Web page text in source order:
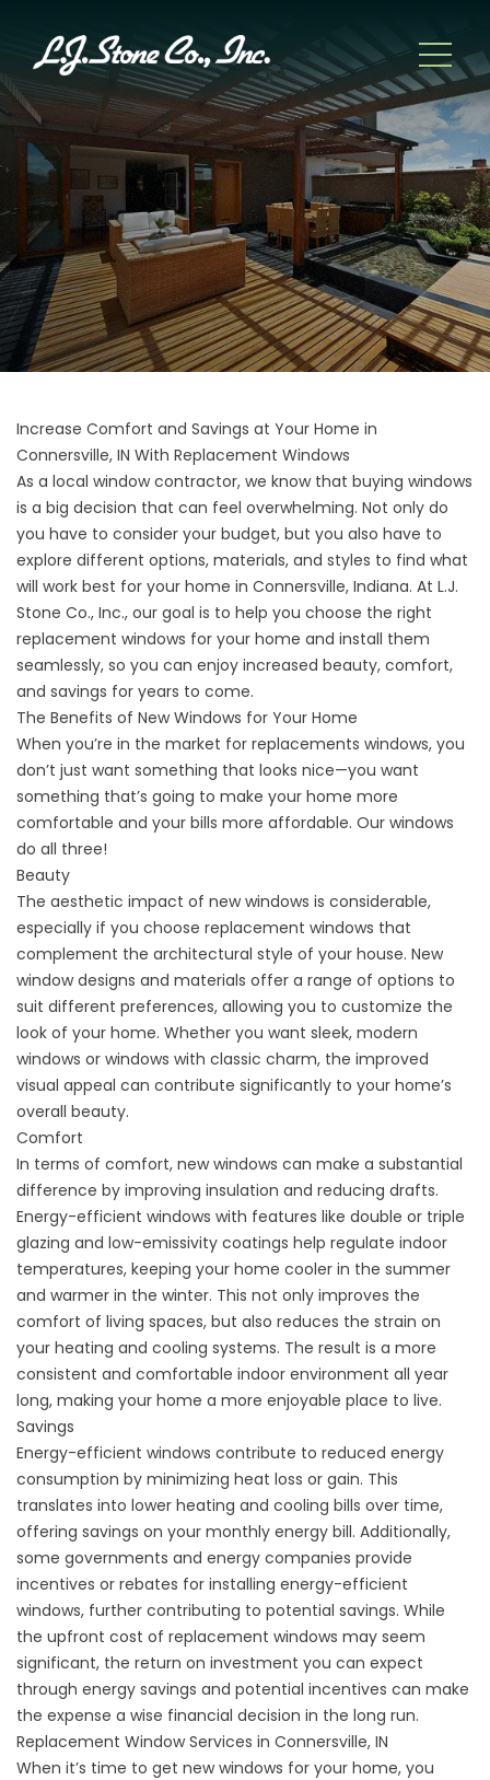
Increase Comfort and Savings at Your Home in
Connersville, IN With Replacement Windows
As a local window contractor, we know that buying windows
is a big decision that can feel overwhelming. Not only do
you have to consider your budget, but you also have to
explore different options, materials, and styles to find what
will work best for your home in Connersville, Indiana. At L.J.
Stone Co., Inc., our goal is to help you choose the right
replacement windows for your home and install them
seamlessly, so you can enjoy increased beauty, comfort,
and savings for years to come.
The Benefits of New Windows for Your Home
When you’re in the market for replacements windows, you
don’t just want something that looks nice—you want
something that’s going to make your home more
comfortable and your bills more affordable. Our windows
do all three!
Beauty
The aesthetic impact of new windows is considerable,
especially if you choose replacement windows that
complement the architectural style of your house. New
window designs and materials offer a range of options to
suit different preferences, allowing you to customize the
look of your home. Whether you want sleek, modern
windows or windows with classic charm, the improved
visual appeal can contribute significantly to your home’s
overall beauty.
Comfort
In terms of comfort, new windows can make a substantial
difference by improving insulation and reducing drafts.
Energy-efficient windows with features like double or triple
glazing and low-emissivity coatings help regulate indoor
temperatures, keeping your home cooler in the summer
and warmer in the winter. This not only improves the
comfort of living spaces, but also reduces the strain on
your heating and cooling systems. The result is a more
consistent and comfortable indoor environment all year
long, making your home a more enjoyable place to live.
Savings
Energy-efficient windows contribute to reduced energy
consumption by minimizing heat loss or gain. This
translates into lower heating and cooling bills over time,
offering savings on your monthly energy bill. Additionally,
some governments and energy companies provide
incentives or rebates for installing energy-efficient
windows, further contributing to potential savings. While
the upfront cost of replacement windows may seem
significant, the return on investment you can expect
through energy savings and potential incentives can make
the expense a wise financial decision in the long run.
Replacement Window Services in Connersville, IN
When it’s time to get new windows for your home, you